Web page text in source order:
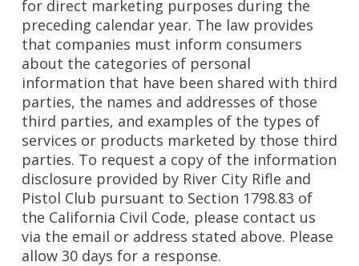
for direct marketing purposes during the
preceding calendar year. The law provides
that companies must inform consumers
about the categories of personal
information that have been shared with third
parties, the names and addresses of those
third parties, and examples of the types of
services or products marketed by those third
parties. To request a copy of the information
disclosure provided by River City Rifle and
Pistol Club pursuant to Section 1798.83 of
the California Civil Code, please contact us
via the email or address stated above. Please
allow 30 days for a response.